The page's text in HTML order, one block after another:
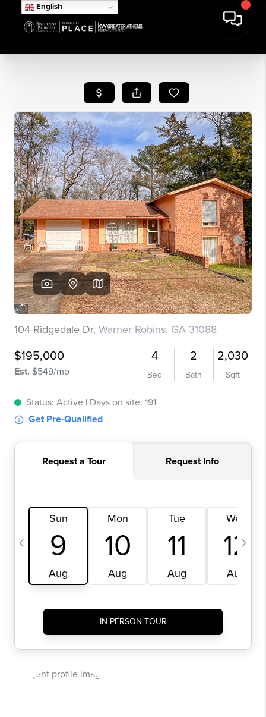
English